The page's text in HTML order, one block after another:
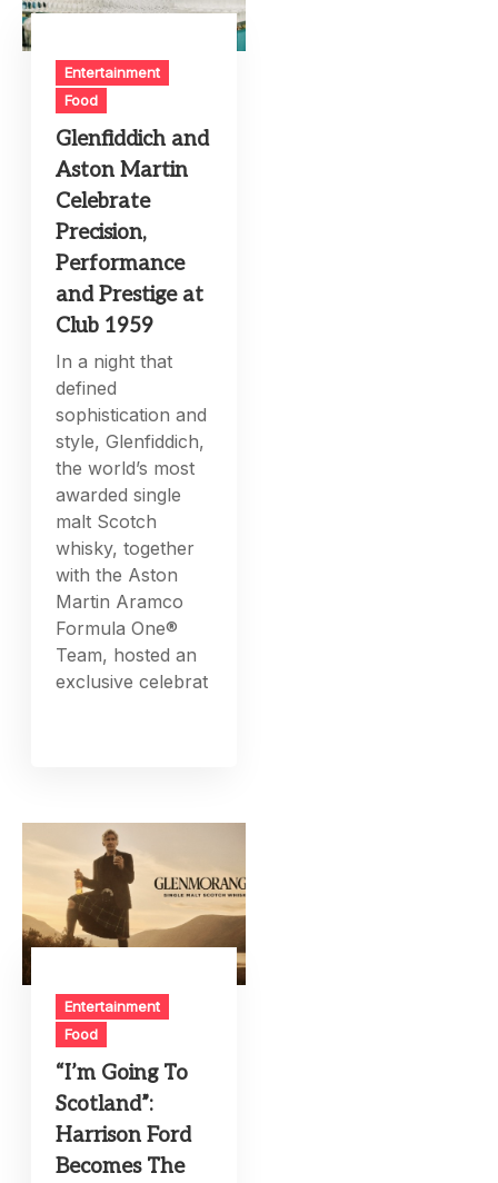
Entertainment
Food
Glenfiddich and
Aston Martin
Celebrate
Precision,
Performance
and Prestige at
Club 1959
In a night that
defined
sophistication and
style, Glenfiddich,
the world’s most
awarded single
malt Scotch
whisky, together
with the Aston
Martin Aramco
Formula One®
Team, hosted an
exclusive celebrat
Entertainment
Food
“I’m Going To
Scotland”:
Harrison Ford
Becomes The